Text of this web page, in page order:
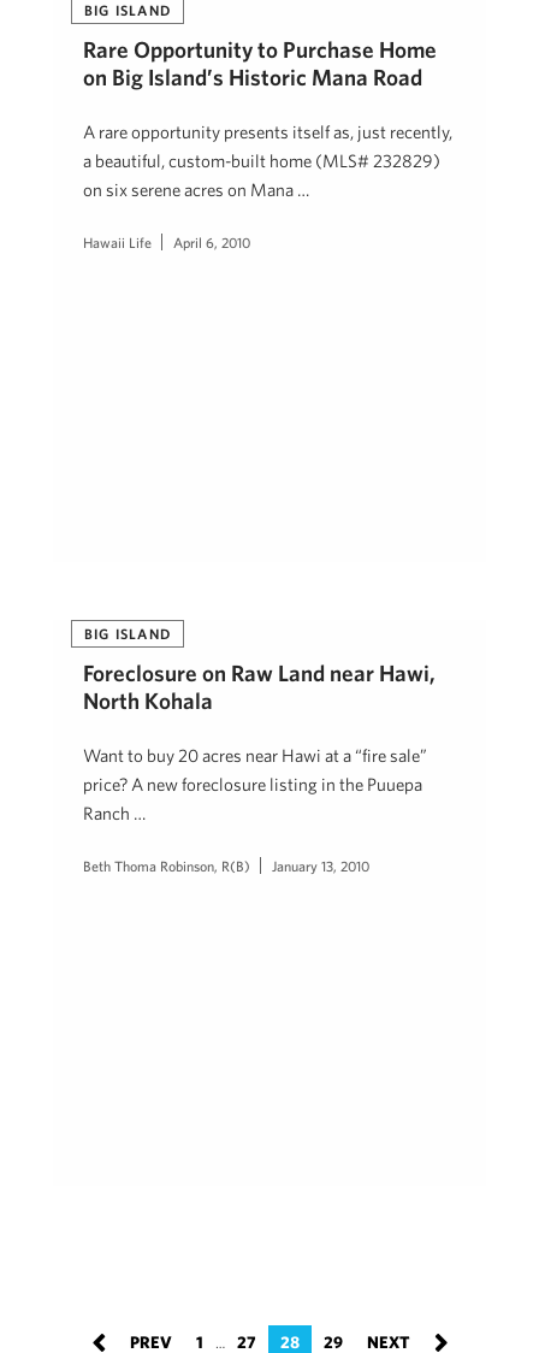
BIG ISLAND
Rare Opportunity to Purchase Home
on Big Island’s Historic Mana Road
A rare opportunity presents itself as, just recently,
a beautiful, custom-built home (MLS# 232829)
on six serene acres on Mana …
Hawaii Life April 6, 2010
BIG ISLAND
Foreclosure on Raw Land near Hawi,
North Kohala
Want to buy 20 acres near Hawi at a “fire sale”
price? A new foreclosure listing in the Puuepa
Ranch …
Beth Thoma Robinson, R(B) January 13, 2010
1 … 27 28 29